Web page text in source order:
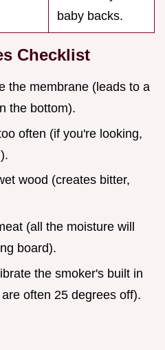
baby backs.
Checklist
the membrane (leads to a
the bottom).
often (if you're looking,
wood (creates bitter,
(all the moisture will
board).
the smoker's built in
often 25 degrees off).